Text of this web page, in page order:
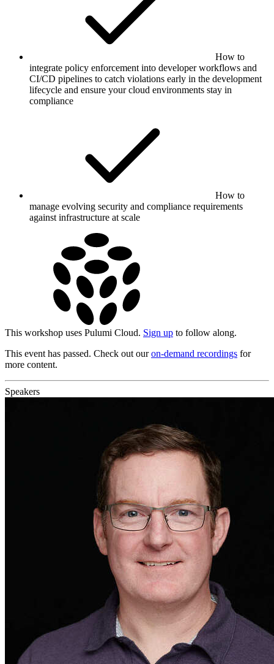
How to
integrate policy enforcement into developer workflows and
CI/CD pipelines to catch violations early in the development
lifecycle and ensure your cloud environments stay in
compliance
How to
manage evolving security and compliance requirements
against infrastructure at scale
This workshop uses Pulumi Cloud. Sign up to follow along.
This event has passed. Check out ouron-demand recordings for
more content.
Speakers